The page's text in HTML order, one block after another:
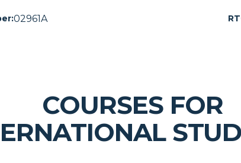
02961A
COURSES FOR